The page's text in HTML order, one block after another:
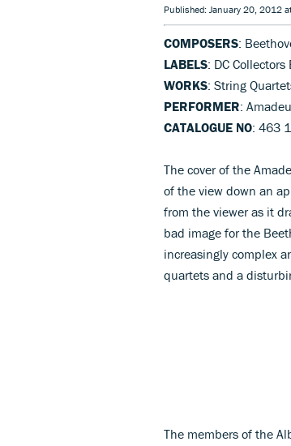
Published: January 20, 2012
COMPOSERS:
LABELS: DC Collectors
WORKS: String
PERFORMER:
CATALOGUE NO: 463
The cover of the
of the view down an
from the viewer as it
bad image for the
increasingly complex
quartets and a
The members of the